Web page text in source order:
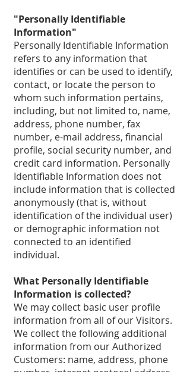
"Personally Identifiable
Information"
Personally Identifiable Information
refers to any information that
identifies or can be used to identify,
contact, or locate the person to
whom such information pertains,
including, but not limited to, name,
address, phone number, fax
number, e-mail address, financial
profile, social security number, and
credit card information. Personally
Identifiable Information does not
include information that is collected
anonymously (that is, without
identification of the individual user)
or demographic information not
connected to an identified
individual.
What Personally Identifiable
Information is collected?
We may collect basic user profile
information from all of our Visitors.
We collect the following additional
information from our Authorized
Customers: name, address, phone